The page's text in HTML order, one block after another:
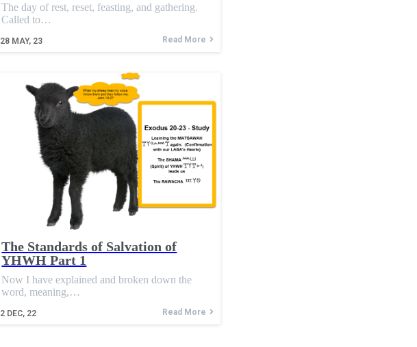
28 MAY, 23
The day of rest, reset, feasting, and gathering.
Called to…
Read More
The Standards of Salvation of
YHWH Part 1
2 DEC, 22
Now I have explained and broken down the
word, meaning,…
Read More